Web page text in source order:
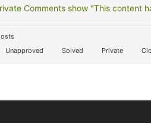
Comments show "This content
Unapproved Solved Private